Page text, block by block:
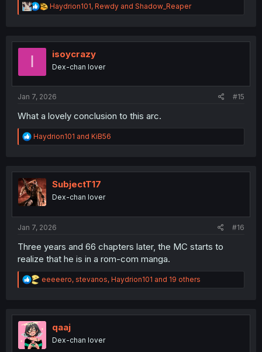
R
e
t
n
Haydrion101, Rewdy and Shadow_Reaper
I isoycrazy
Dex-chan lover
Jan 7, 2026 #15
What a lovely conclusion to this arc.
R
e
t
i
o
n
Haydrion101 and KiB56
SubjectT17
Dex-chan lover
Jan 7, 2026 #16
Three years and 66 chapters later, the MC starts to
realize that he is in a rom-com manga.
R
e
t
o
n
eeeeero, stevanos, Haydrion101 and 19 others
qaaj
Dex-chan lover